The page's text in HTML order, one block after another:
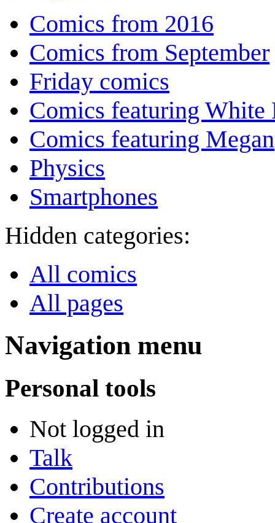
Comics from 2016
Comics from September
Friday comics
Comics featuring White
Comics featuring Megan
Physics
Smartphones
Hidden categories:
All comics
All pages
Navigation menu
Personal tools
Not logged in
Talk
Contributions
Create account